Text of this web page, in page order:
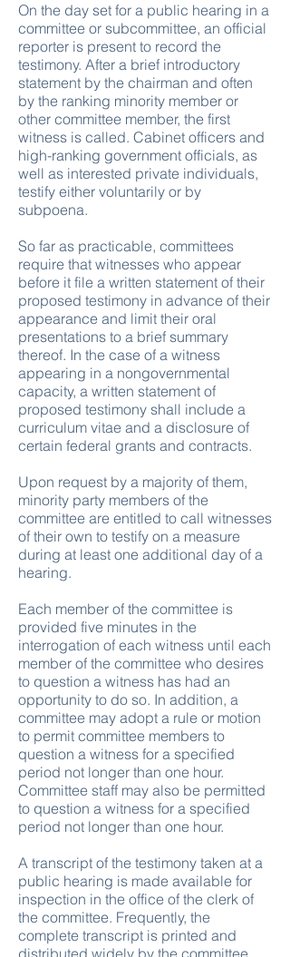
On the day set for a public hearing in a
committee or subcommittee, an official
reporter is present to record the
testimony. After a brief introductory
statement by the chairman and often
by the ranking minority member or
other committee member, the first
witness is called. Cabinet officers and
high-ranking government officials, as
well as interested private individuals,
testify either voluntarily or by
subpoena.
So far as practicable, committees
require that witnesses who appear
before it file a written statement of their
proposed testimony in advance of their
appearance and limit their oral
presentations to a brief summary
thereof. In the case of a witness
appearing in a nongovernmental
capacity, a written statement of
proposed testimony shall include a
curriculum vitae and a disclosure of
certain federal grants and contracts.
Upon request by a majority of them,
minority party members of the
committee are entitled to call witnesses
of their own to testify on a measure
during at least one additional day of a
hearing.
Each member of the committee is
provided five minutes in the
interrogation of each witness until each
member of the committee who desires
to question a witness has had an
opportunity to do so. In addition, a
committee may adopt a rule or motion
to permit committee members to
question a witness for a specified
period not longer than one hour.
Committee staff may also be permitted
to question a witness for a specified
period not longer than one hour.
A transcript of the testimony taken at a
public hearing is made available for
inspection in the office of the clerk of
the committee. Frequently, the
complete transcript is printed and
distributed widely by the committee.